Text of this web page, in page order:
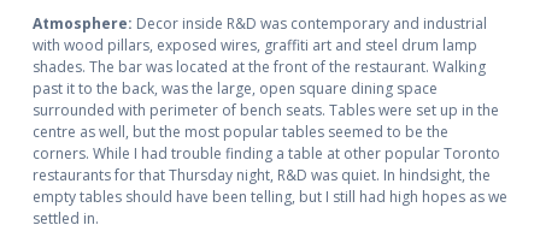
Atmosphere: Decor inside R&D was contemporary and industrial
with wood pillars, exposed wires, graffiti art and steel drum lamp
shades. The bar was located at the front of the restaurant. Walking
past it to the back, was the large, open square dining space
surrounded with perimeter of bench seats. Tables were set up in the
centre as well, but the most popular tables seemed to be the
corners. While I had trouble finding a table at other popular Toronto
restaurants for that Thursday night, R&D was quiet. In hindsight, the
empty tables should have been telling, but I still had high hopes as we
settled in.